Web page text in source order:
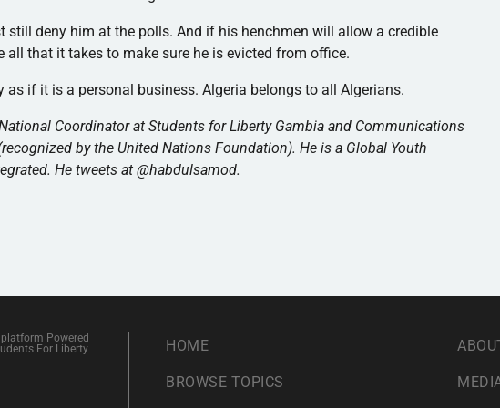
still deny him at the polls. And if his henchmen will allow a credible
all that it takes to make sure he is evicted from office.
as if it is a personal business. Algeria belongs to all Algerians.
Coordinator at Students for Liberty Gambia and Communications
by the United Nations Foundation). He is a Global Youth
He tweets at @habdulsamod.
platform Powered
For Liberty
HOME
BROWSE TOPICS